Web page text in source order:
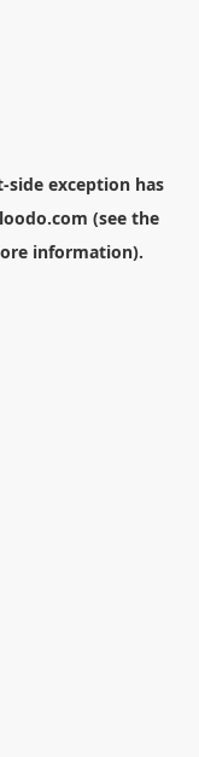
-side exception has
(see the
information).